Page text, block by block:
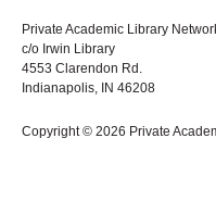
Private Academic Library
c/o Irwin Library
4553 Clarendon Rd.
Indianapolis, IN 46208
Copyright © 2026 Private